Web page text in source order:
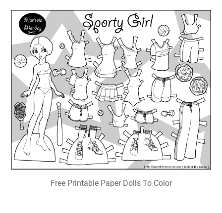
Free Printable Paper Dolls To Color